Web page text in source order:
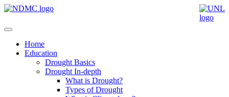
Home
Education
Drought Basics
Drought In-depth
What is Drought?
Types of Drought